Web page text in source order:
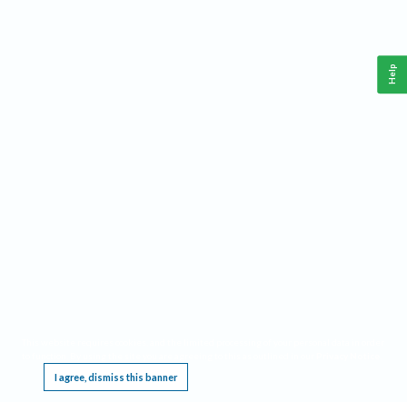
I agree, dismiss this banner
Help